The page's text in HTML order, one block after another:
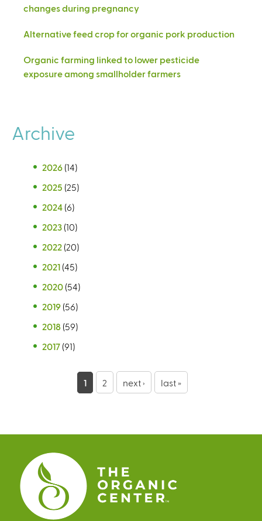
changes during pregnancy
Alternative feed crop for organic pork production
Organic farming linked to lower pesticide
exposure among smallholder farmers
Archive
2026 (14)
2025 (25)
2024 (6)
2023 (10)
2022 (20)
2021 (45)
2020 (54)
2019 (56)
2018 (59)
2017 (91)
e
s
1 2 next › last »